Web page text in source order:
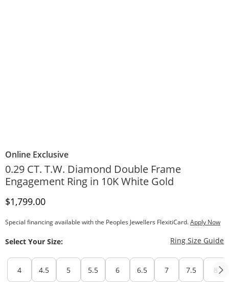
Online Exclusive
0.29 CT. T.W. Diamond Double Frame
Engagement Ring in 10K White Gold
Discounted Price
$1,799.00
Special financing available with the Peoples Jewellers FlexitiCard.Apply Now
Select Your Size: Ring Size Guide
4 4.5 5 5.5 6 6.5 7 7.5 8